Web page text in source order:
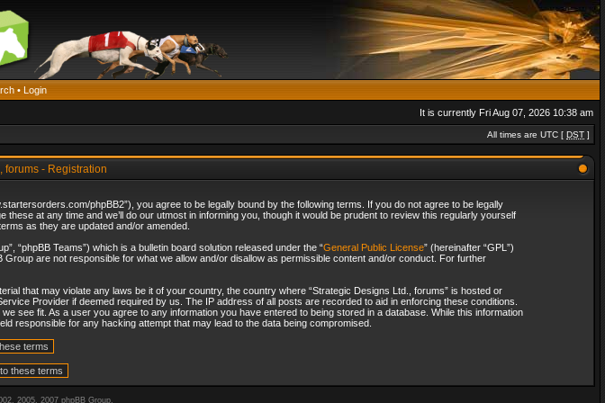
• Login
It is currently Fri Aug 07, 2026 10:38 am
All times are UTC [ DST ]
forums - Registration
phpBB2”), you agree to be legally bound by the following terms. If you do not agree to be legally
at any time and we’ll do our utmost in informing you, though it would be prudent to review this regularly yourself
as they are updated and/or amended.
“phpBB Teams”) which is a bulletin board solution released under the “General Public License” (hereinafter “GPL”)
are not responsible for what we allow and/or disallow as permissible content and/or conduct. For further
that may violate any laws be it of your country, the country where “Strategic Designs Ltd., forums” is hosted or
Provider if deemed required by us. The IP address of all posts are recorded to aid in enforcing these conditions.
see fit. As a user you agree to any information you have entered to being stored in a database. While this information
responsible for any hacking attempt that may lead to the data being compromised.
2005, 2007 phpBB Group.